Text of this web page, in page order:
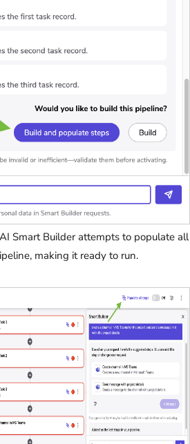
Smart Builder attempts to populate all
making it ready to run.